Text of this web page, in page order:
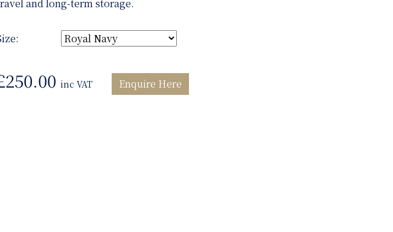
and long-term storage.
250.00 inc VAT Enquire Here